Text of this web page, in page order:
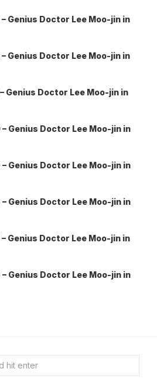
Genius Doctor Lee Moo-jin in
Genius Doctor Lee Moo-jin in
Genius Doctor Lee Moo-jin in
Genius Doctor Lee Moo-jin in
Genius Doctor Lee Moo-jin in
Genius Doctor Lee Moo-jin in
Genius Doctor Lee Moo-jin in
Genius Doctor Lee Moo-jin in